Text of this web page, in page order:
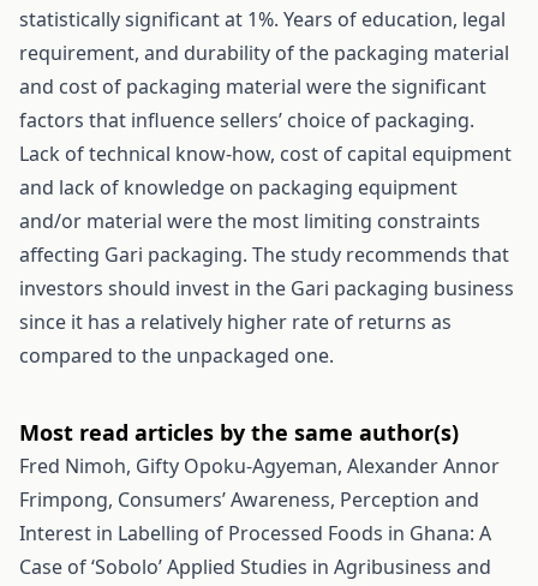
statistically significant at 1%. Years of education, legal
requirement, and durability of the packaging material
and cost of packaging material were the significant
factors that influence sellers’ choice of packaging.
Lack of technical know-how, cost of capital equipment
and lack of knowledge on packaging equipment
and/or material were the most limiting constraints
affecting Gari packaging. The study recommends that
investors should invest in the Gari packaging business
since it has a relatively higher rate of returns as
compared to the unpackaged one.
Most read articles by the same author(s)
Fred Nimoh, Gifty Opoku-Agyeman, Alexander Annor
Frimpong, Consumers’ Awareness, Perception and
Interest in Labelling of Processed Foods in Ghana: A
Case of ‘Sobolo’Applied Studies in Agribusiness and